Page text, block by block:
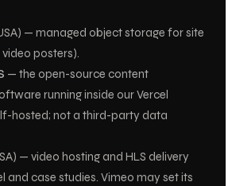
— managed object storage for site
posters).
— the open-source content
running inside our Vercel
hosted; not a third-party data
— video hosting and HLS delivery
and case studies. Vimeo may set its